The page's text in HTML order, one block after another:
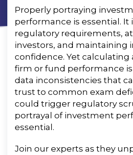
Properly portraying
performance is essential. It
regulatory requirements,
investors, and maintaining
confidence. Yet calculating
firm or fund performance
data inconsistencies that
trust to common exam
could trigger regulatory
portrayal of investment
essential.
Join our experts as they